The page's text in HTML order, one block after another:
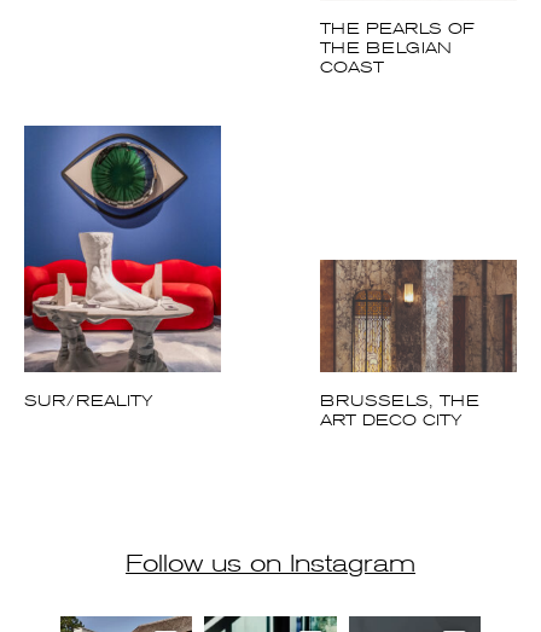
THE PEARLS OF
THE BELGIAN
COAST
BRUSSELS, THE
ART DECO CITY
SUR/REALITY
Follow us on Instagram